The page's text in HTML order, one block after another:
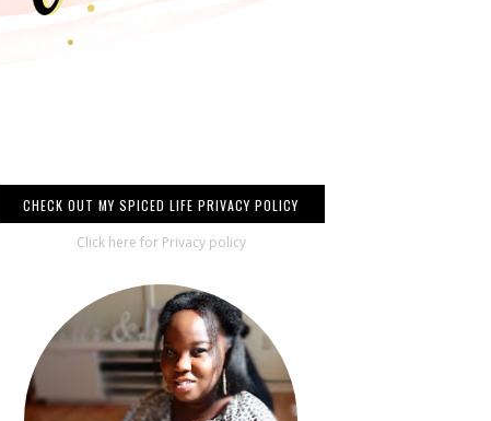
CHECK OUT MY SPICED LIFE PRIVACY POLICY
Click here for Privacy policy